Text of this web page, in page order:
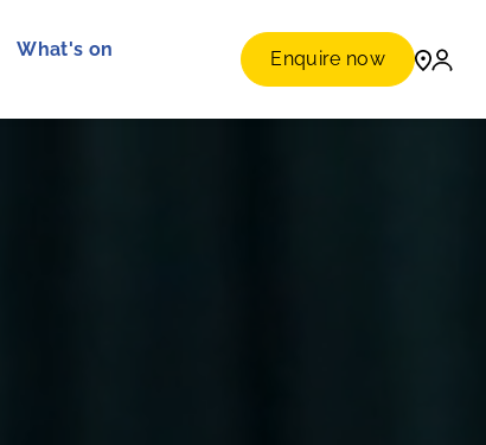
What's on Enquire now